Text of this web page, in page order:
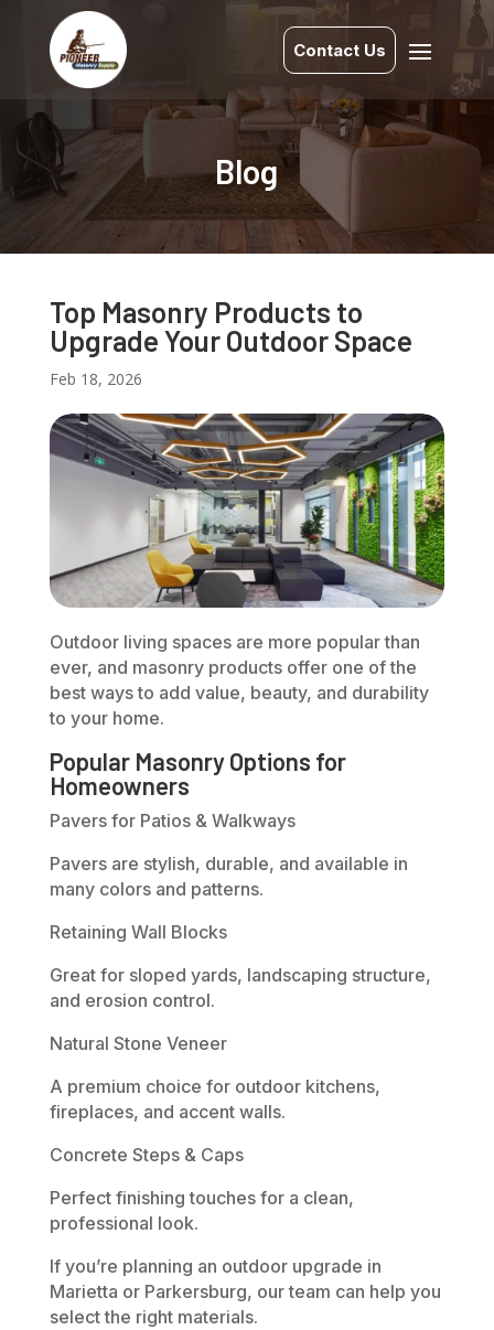
Contact Us
Blog
Top Masonry Products to
Upgrade Your Outdoor Space
Feb 18, 2026
Outdoor living spaces are more popular than
ever, and masonry products offer one of the
best ways to add value, beauty, and durability
to your home.
Popular Masonry Options for
Homeowners
Pavers for Patios & Walkways
Pavers are stylish, durable, and available in
many colors and patterns.
Retaining Wall Blocks
Great for sloped yards, landscaping structure,
and erosion control.
Natural Stone Veneer
A premium choice for outdoor kitchens,
fireplaces, and accent walls.
Concrete Steps & Caps
Perfect finishing touches for a clean,
professional look.
If you’re planning an outdoor upgrade in
Marietta or Parkersburg, our team can help you
select the right materials.